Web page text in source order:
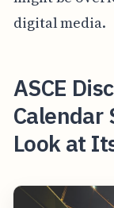
digital media.
ASCE
Calendar
Look at